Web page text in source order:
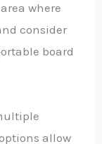
where
consider
board
allow